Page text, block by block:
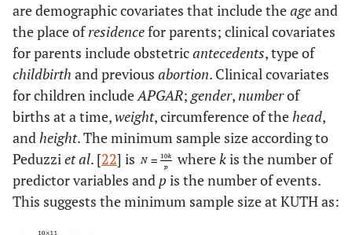
Child birth
Type of child
birth
0=born using
ventouse, 1=born
naturally, 2= born
after surgery
Gender
Gender of a
newborn
0=female, 1=male
Number
Indicator of the
number of births
at a time
0=singleton,
1=multiple
are demographic covariates that include theageand
the place ofresidencefor parents; clinical covariates
for parents include obstetricantecedents, type of
childbirth and previous abortion. Clinical covariates
for children includeAPGAR; gender,numberof
births at a time,weight, circumference of thehead,
andheight. The minimum sample size according to
Peduzziet al. [22] is wherekis the number of
predictor variables and pis the number of events.
This suggests the minimum sample size at KUTH as: